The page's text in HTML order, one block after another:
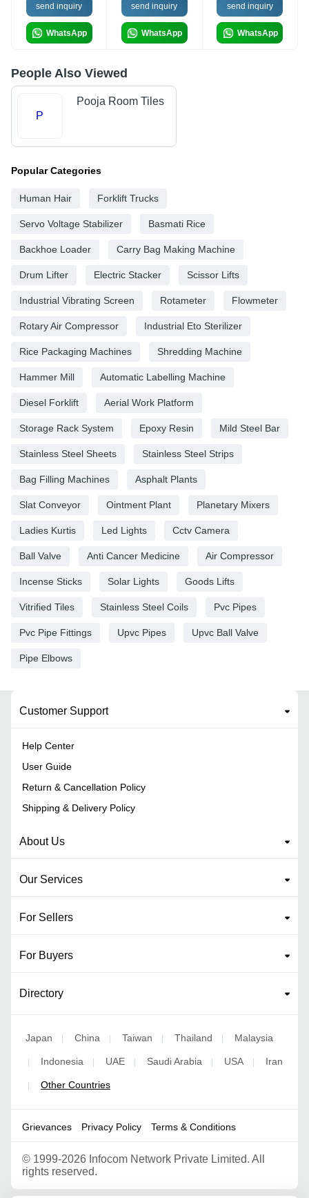
send inquiry
WhatsApp
send inquiry
WhatsApp
send inquiry
WhatsApp
People Also Viewed
P
Pooja Room Tiles
Popular Categories
Human Hair Forklift Trucks
Servo Voltage Stabilizer Basmati Rice
Backhoe Loader Carry Bag Making Machine
Drum Lifter Electric Stacker Scissor Lifts
Industrial Vibrating Screen Rotameter Flowmeter
Rotary Air Compressor Industrial Eto Sterilizer
Rice Packaging Machines Shredding Machine
Hammer Mill Automatic Labelling Machine
Diesel Forklift Aerial Work Platform
Storage Rack System Epoxy Resin Mild Steel Bar
Stainless Steel Sheets Stainless Steel Strips
Bag Filling Machines Asphalt Plants
Slat Conveyor Ointment Plant Planetary Mixers
Ladies Kurtis Led Lights Cctv Camera
Ball Valve Anti Cancer Medicine Air Compressor
Incense Sticks Solar Lights Goods Lifts
Vitrified Tiles Stainless Steel Coils Pvc Pipes
Pvc Pipe Fittings Upvc Pipes Upvc Ball Valve
Pipe Elbows
Customer Support
Help Center
User Guide
Return & Cancellation Policy
Shipping & Delivery Policy
About Us
Our Services
For Sellers
For Buyers
Directory
Japan | China | Taiwan | Thailand | Malaysia
| Indonesia | UAE | Saudi Arabia | USA | Iran
| Other Countries
Grievances Privacy Policy Terms & Conditions
© 1999-2026 Infocom Network Private Limited. All
rights reserved.